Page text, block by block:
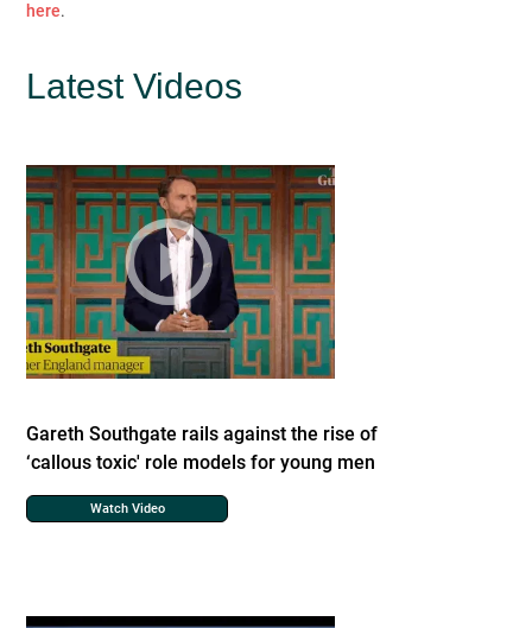
here.
Latest Videos
Gareth Southgate rails against the rise of
‘callous toxic' role models for young men
Watch Video